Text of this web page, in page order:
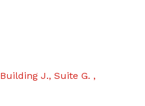
Building J., Suite G.